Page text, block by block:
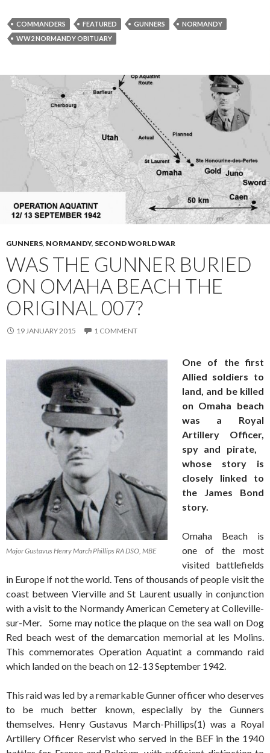
COMMANDERS FEATURED GUNNERS
NORMANDY
WW2 NORMANDY OBITUARY
GUNNERS, NORMANDY, SECOND WORLD WAR
WAS THE GUNNER BURIED
ON OMAHA BEACH THE
ORIGINAL 007?
19 JANUARY 2015 1 COMMENT
Major Gustavus Henry March Phillips RA DSO, MBE
One of the first
Allied soldiers to
land, and be killed
on Omaha beach
was a Royal
Artillery Officer,
spy and pirate,
whose story is
closely linked to
the James Bond
story.
Omaha Beach is
one of the most
visited battlefields
in Europe if not the world. Tens of thousands of people visit the
coast between Vierville and St Laurent usually in conjunction
with a visit to the Normandy American Cemetery at Colleville-
sur-Mer. Some may notice the plaque on the sea wall on Dog
Red beach west of the demarcation memorial at les Molins.
This commemorates Operation Aquatint a commando raid
which landed on the beach on 12-13 September 1942.
This raid was led by a remarkable Gunner officer who deserves
to be much better known, especially by the Gunners
themselves. Henry Gustavus March-Phillips(1) was a Royal
Artillery Officer Reservist who served in the BEF in the 1940